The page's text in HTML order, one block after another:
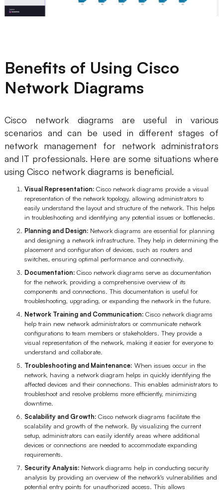
Benefits of Using Cisco
Network Diagrams
Cisco network diagrams are useful in various
scenarios and can be used in different stages of
network management for network administrators
and IT professionals. Here are some situations where
using Cisco network diagrams is beneficial.
Visual Representation: Cisco network diagrams provide a visual
representation of the network topology, allowing administrators to
easily understand the layout and structure of the network. This helps
in troubleshooting and identifying any potential issues or bottlenecks.
Planning and Design: Network diagrams are essential for planning
and designing a network infrastructure. They help in determining the
placement and configuration of devices, such as routers and
switches, ensuring optimal performance and connectivity.
Documentation: Cisco network diagrams serve as documentation
for the network, providing a comprehensive overview of its
components and connections. This documentation is useful for
troubleshooting, upgrading, or expanding the network in the future.
Network Training and Communication: Cisco network diagrams
help train new network administrators or communicate network
configurations to team members or stakeholders. They provide a
visual representation of the network, making it easier for everyone to
understand and collaborate.
Troubleshooting and Maintenance: When issues occur in the
network, having a network diagram helps in quickly identifying the
affected devices and their connections. This enables administrators to
troubleshoot and resolve problems more efficiently, minimizing
downtime.
Scalability and Growth: Cisco network diagrams facilitate the
scalability and growth of the network. By visualizing the current
setup, administrators can easily identify areas where additional
devices or connections are needed to accommodate expanding
requirements.
Security Analysis: Network diagrams help in conducting security
analysis by providing an overview of the network's vulnerabilities and
potential entry points for unauthorized access. This allows